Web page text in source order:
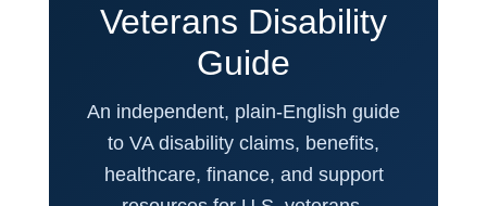
Veterans Disability
Guide
An independent, plain-English guide
to VA disability claims, benefits,
healthcare, finance, and support